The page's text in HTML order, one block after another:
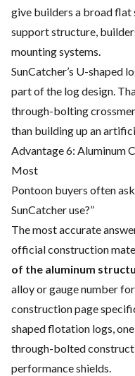
give builders a broad flat
support structure,
mounting systems.
SunCatcher’s U-shaped
part of the log design.
through-bolting
than building up an
Advantage 6: Aluminum
Most
Pontoon buyers often
SunCatcher use?”
The most accurate
official construction
of the aluminum
alloy or gauge number
construction page
shaped flotation logs,
through-bolted
performance shields.